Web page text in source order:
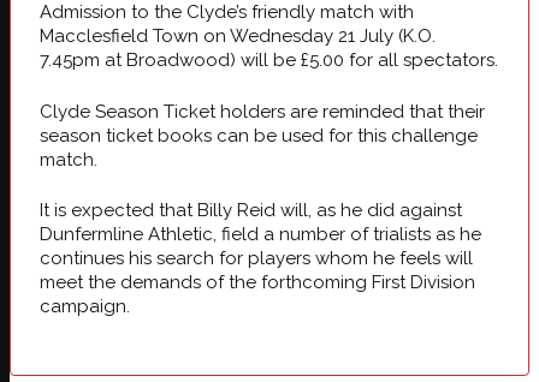
Admission to the Clyde’s friendly match with
Macclesfield Town on Wednesday 21 July (K.O.
7.45pm at Broadwood) will be £5.00 for all spectators.
Clyde Season Ticket holders are reminded that their
season ticket books can be used for this challenge
match.
It is expected that Billy Reid will, as he did against
Dunfermline Athletic, field a number of trialists as he
continues his search for players whom he feels will
meet the demands of the forthcoming First Division
campaign.